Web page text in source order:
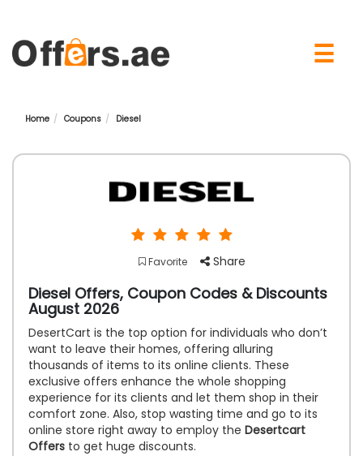
☰
Home Coupons Diesel
Favorite Share
Diesel Offers, Coupon Codes & Discounts
August 2026
DesertCart is the top option for individuals who don’t
want to leave their homes, offering alluring
thousands of items to its online clients. These
exclusive offers enhance the whole shopping
experience for its clients and let them shop in their
comfort zone. Also, stop wasting time and go to its
online store right away to employ the Desertcart
Offers to get huge discounts.